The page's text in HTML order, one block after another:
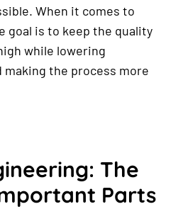
When it comes to
goal is to keep the quality
while lowering
the process more
The
Parts